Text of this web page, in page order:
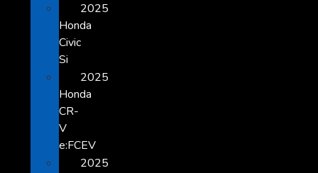
2025
Honda
Civic
Si
2025
Honda
CR-
V
e:FCEV
2025